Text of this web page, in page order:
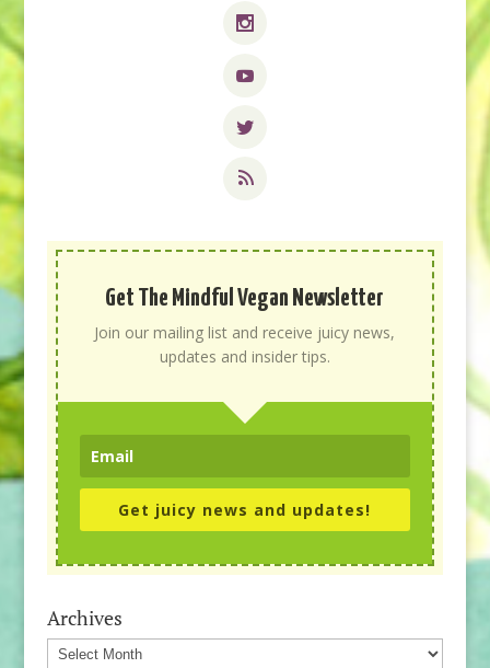
Get The Mindful Vegan Newsletter
Join our mailing list and receive juicy news,
updates and insider tips.
Get juicy news and updates!
Archives
Archives